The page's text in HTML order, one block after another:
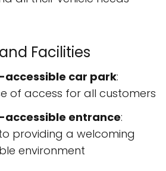
Facilities
car park:
of access for all customers
entrance:
providing a welcoming
environment